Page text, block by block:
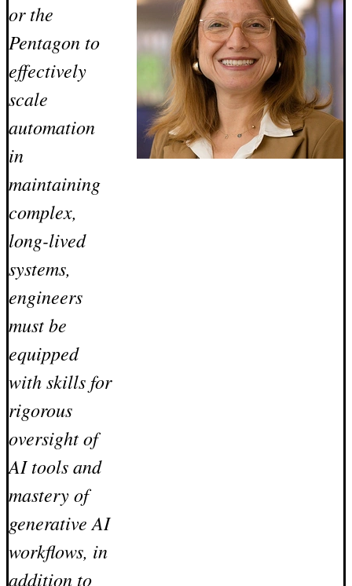
or the
Pentagon to
effectively
scale
automation
in
maintaining
complex,
long-lived
systems,
engineers
must be
equipped
with skills for
rigorous
oversight of
AI tools and
mastery of
generative AI
workflows, in
addition to